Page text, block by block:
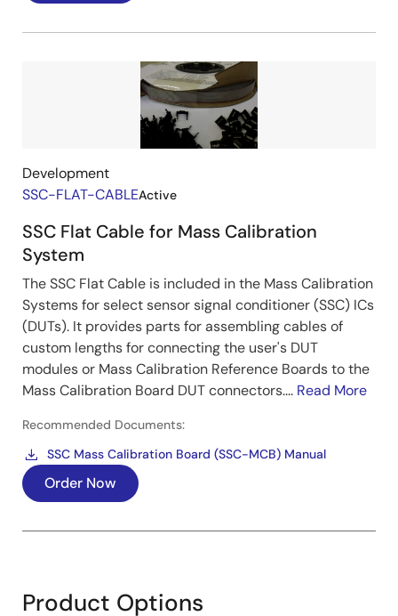
Image
Development
SSC-FLAT-CABLEActive
SSC Flat Cable for Mass Calibration
System
The SSC Flat Cable is included in the Mass Calibration
Systems for select sensor signal conditioner (SSC) ICs
(DUTs). It provides parts for assembling cables of
custom lengths for connecting the user's DUT
modules or Mass Calibration Reference Boards to the
Mass Calibration Board DUT connectors.... Read More
Recommended Documents:
SSC Mass Calibration Board (SSC-MCB) Manual
Order Now
Product Options